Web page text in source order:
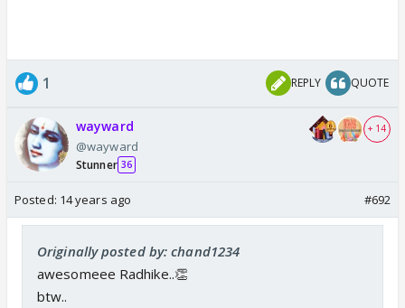
1 REPLY QUOTE
wayward
@wayward
Stunner 36
+ 14
Posted: 14 years ago #692
Originally posted by: chand1234
awesomeee Radhike..👏
btw..